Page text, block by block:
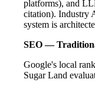
platforms), and
citation). Industry
system is
SEO —
Google's local
Sugar Land